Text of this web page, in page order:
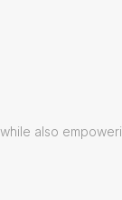
also